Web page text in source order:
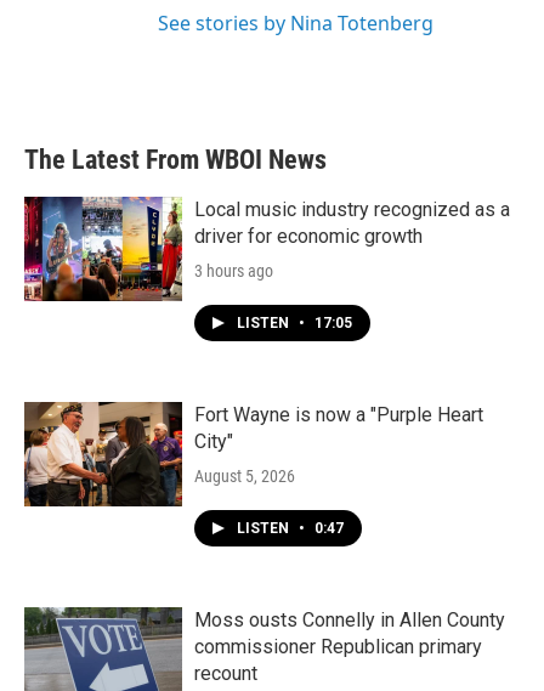
See stories by Nina Totenberg
The Latest From WBOI News
Local music industry recognized as a
driver for economic growth
3 hours ago
LISTEN • 17:05
Fort Wayne is now a "Purple Heart
City"
August 5, 2026
LISTEN • 0:47
Moss ousts Connelly in Allen County
commissioner Republican primary
recount